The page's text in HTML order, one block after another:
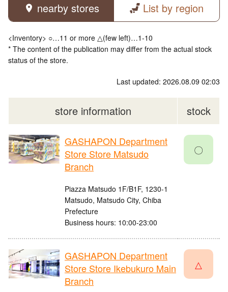
nearby stores List by region
<Inventory> ○…11 or more △(few left)…1-10
* The content of the publication may differ from the actual stock
status of the store.
Last updated: 2026.08.09 02:03
store information stock
GASHAPON Department
Store Store Matsudo
Branch
Piazza Matsudo 1F/B1F, 1230-1
Matsudo, Matsudo City, Chiba
Prefecture
Business hours: 10:00-23:00
〇
GASHAPON Department
Store Store Ikebukuro Main
Branch
△